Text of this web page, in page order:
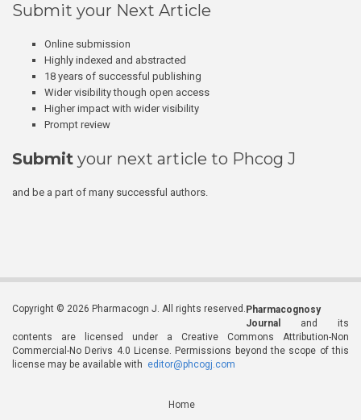
Submit your Next Article
Online submission
Highly indexed and abstracted
18 years of successful publishing
Wider visibility though open access
Higher impact with wider visibility
Prompt review
Submit your next article to Phcog J
and be a part of many successful authors.
Copyright © 2026 Pharmacogn J. All rights reserved. Pharmacognosy
Journal
and its
contents are licensed under a Creative Commons Attribution-Non
Commercial-No Derivs 4.0 License. Permissions beyond the scope of this
license may be available with editor@phcogj.com
Home